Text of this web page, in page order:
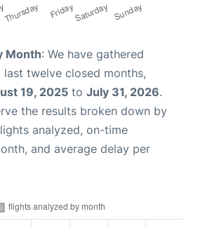
Month: We have gathered
twelve closed months,
19, 2025 to July 31, 2026.
the results broken down by
analyzed, on-time
and average delay per